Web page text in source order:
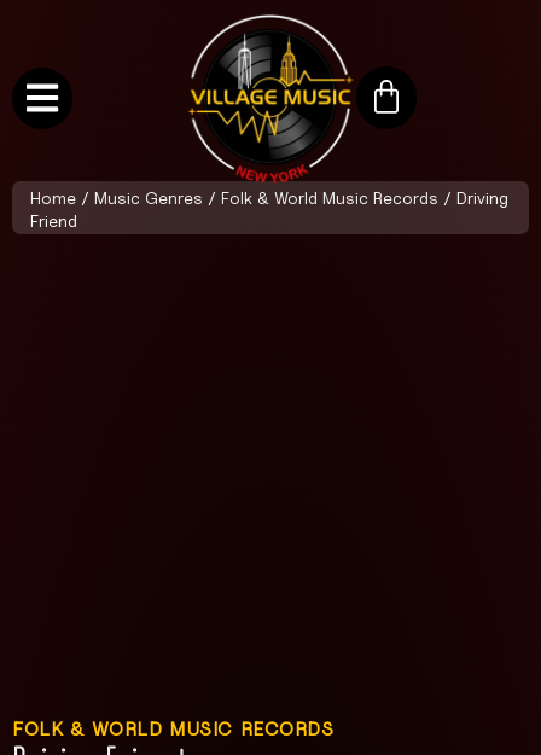
Home / Music Genres / Folk & World Music Records / Driving
Friend
FOLK & WORLD MUSIC RECORDS